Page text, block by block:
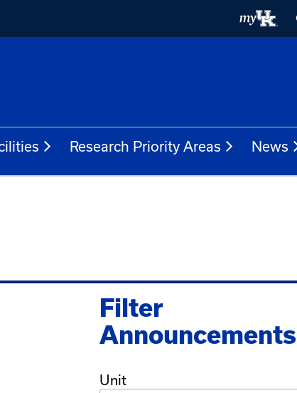
Research Priority Areas News
Filter
Announcements
Unit